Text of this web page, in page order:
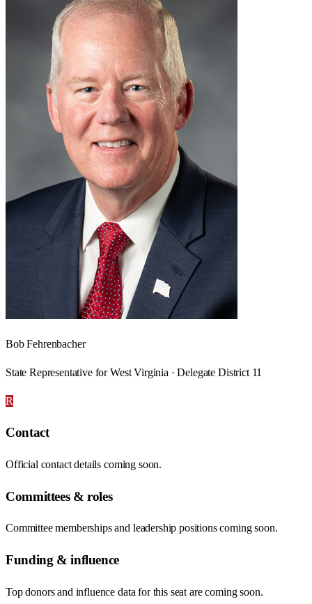
Bob Fehrenbacher
State Representative for West Virginia · Delegate District 11
R
Contact
Official contact details coming soon.
Committees & roles
Committee memberships and leadership positions coming soon.
Funding & influence
Top donors and influence data for this seat are coming soon.